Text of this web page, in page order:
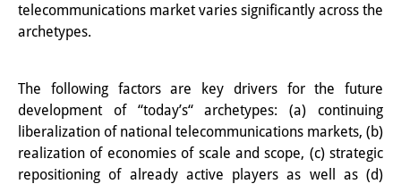
Please contact us in advance.
Catalogue
Bandō Collection
Trilingual Glossary of Demographic
telecommunications market varies significantly across the
archetypes.
The following factors are key drivers for the future
development of “today’s“ archetypes: (a) continuing
liberalization of national telecommunications markets, (b)
realization of economies of scale and scope, (c) strategic
repositioning of already active players as well as (d)